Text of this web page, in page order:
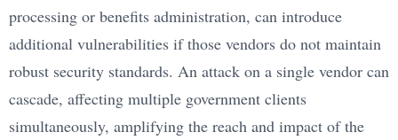
processing or benefits administration, can introduce
additional vulnerabilities if those vendors do not maintain
robust security standards. An attack on a single vendor can
cascade, affecting multiple government clients
simultaneously, amplifying the reach and impact of the